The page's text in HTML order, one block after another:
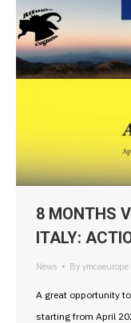
8 MONTHS
ITALY:
News By ymcaeurope
A great opportunity
starting from April